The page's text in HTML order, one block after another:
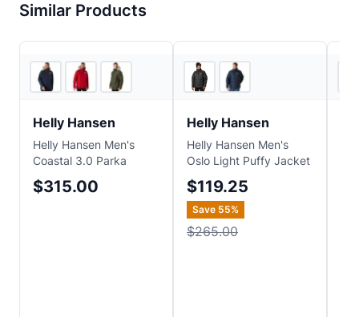
Similar Products
Backcountry
Helly Hansen
Helly Hansen Men's
Coastal 3.0 Parka
$315.00
Helly Hansen
Helly Hansen Men's
Oslo Light Puffy Jacket
$119.25
Save 55%
$265.00